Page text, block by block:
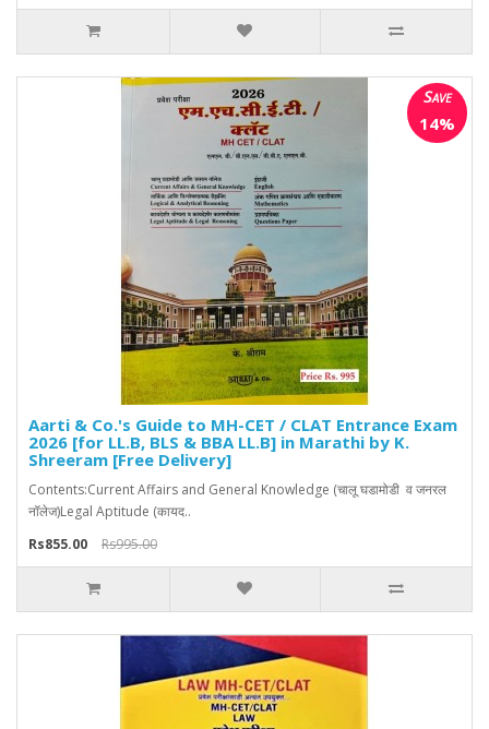
Save
14%
Aarti & Co.'s Guide to MH-CET / CLAT Entrance Exam
2026 [for LL.B, BLS & BBA LL.B] in Marathi by K.
Shreeram [Free Delivery]
Contents:Current Affairs and General Knowledge (चालू घडामोडी व जनरल
नॉलेज)Legal Aptitude (कायद..
Rs855.00
Rs995.00